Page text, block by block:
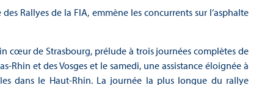
Rallyes de la FIA, emmène les concurrents sur l’asphalte
cœur de Strasbourg, prélude à trois journées complètes de
Rhin et des Vosges et le samedi, une assistance éloignée à
dans le Haut-Rhin. La journée la plus longue du rallye